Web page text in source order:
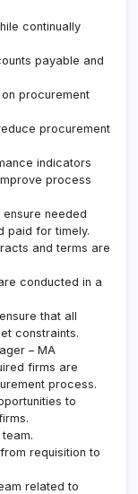
continually
payable and
procurement
procurement
indicators
process
needed
paid for timely.
and terms are
conducted in a
that all
constraints.
– MA
firms are
process.
to
requisition to
related to